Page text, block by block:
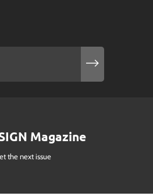
Magazine
the next issue